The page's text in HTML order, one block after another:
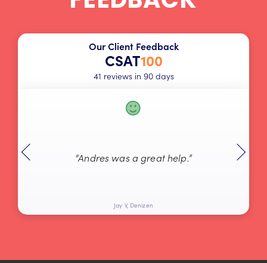
Our Client Feedback
CSAT100
41 reviews in 90 days
“Andres was a great help.”
Jay V, Denizen